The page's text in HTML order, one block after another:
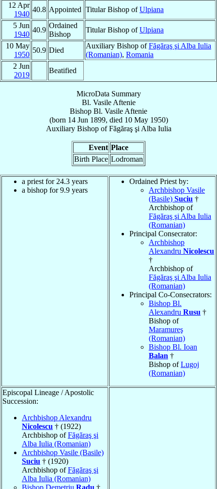
12 Apr
1940
40.8 Appointed Titular Bishop ofUlpiana
5 Jun
1940
40.9
Ordained
Bishop
Titular Bishop ofUlpiana
10 May
1950
50.9 Died
Auxiliary Bishop ofFăgăraş şi Alba Iulia
(Romanian), Romania
2 Jun
2019
Beatified
MicroData Summary
Bl. Vasile Aftenie
Bishop Bl. Vasile Aftenie
(born 14 Jun 1899, died 10 May 1950)
Auxiliary BishopofFăgăraş şi Alba Iulia
Event Place
Birth Place Lodroman
a priest for 24.3 years
a bishop for 9.9 years
Ordained Priest by:
Archbishop Vasile
(Basile) Suciu †
Archbishop of
Făgăraş şi Alba Iulia
(Romanian)
Principal Consecrator:
Archbishop
Alexandru Nicolescu
†
Archbishop of
Făgăraş şi Alba Iulia
(Romanian)
Principal Co-Consecrators:
Bishop Bl.
Alexandru Rusu †
Bishop of
Maramureş
(Romanian)
Bishop Bl. Ioan
Balan †
Bishop ofLugoj
(Romanian)
Episcopal Lineage / Apostolic
Succession:
Archbishop Alexandru
Nicolescu † (1922)
Archbishop ofFăgăraş şi
Alba Iulia (Romanian)
Archbishop Vasile (Basile)
Suciu † (1920)
Archbishop ofFăgăraş şi
Alba Iulia (Romanian)
Bishop Demetriu Radu †